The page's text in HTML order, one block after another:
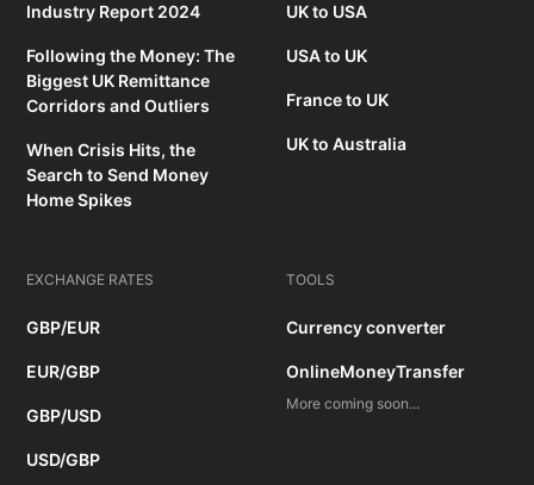
Industry Report 2024
Following the Money: The
Biggest UK Remittance
Corridors and Outliers
When Crisis Hits, the
Search to Send Money
Home Spikes
UK to USA
USA to UK
France to UK
UK to Australia
EXCHANGE RATES
GBP/EUR
EUR/GBP
GBP/USD
USD/GBP
TOOLS
Currency converter
OnlineMoneyTransfer
More coming soon...